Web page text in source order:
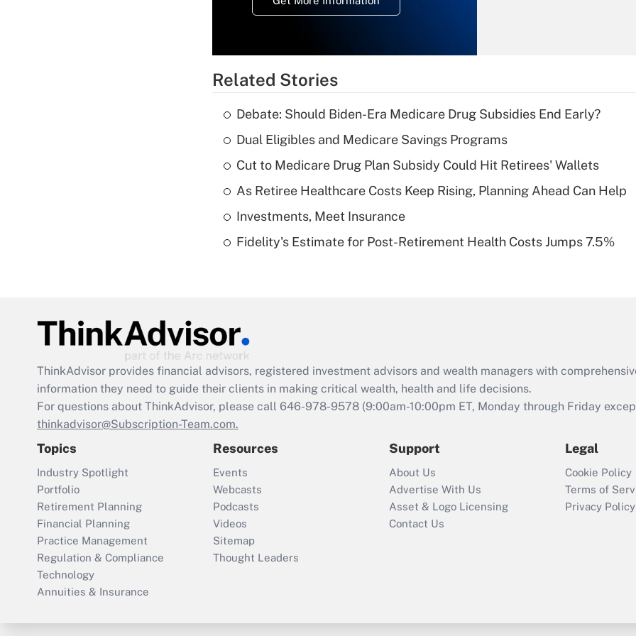
What is a high
deductible health
of an HSA?
Are remote workers
Act employee
retention tax credit
that was available
Recently Updated Q&As
Who must file a
return?
Related Stories
Debate: Should Biden-Era Medicare Drug Subsidies End Early?
Dual Eligibles and Medicare Savings Programs
Cut to Medicare Drug Plan Subsidy Could Hit Retirees' Wallets
As Retiree Healthcare Costs Keep Rising, Planning Ahead Can Help
Investments, Meet Insurance
Fidelity's Estimate for Post-Retirement Health Costs Jumps 7.5%
ThinkAdvisor provides financial advisors, registered investment advisors and wealth managers with
information they need to guide their clients in making critical wealth, health and life decisions.
For questions about ThinkAdvisor, please call 646-978-9578 (9:00am-10:00pm ET, Monday through Friday
thinkadvisor@Subscription-Team.com.
Topics
Industry Spotlight
Portfolio
Retirement Planning
Financial Planning
Practice Management
Regulation & Compliance
Technology
Annuities & Insurance
Resources
Events
Webcasts
Podcasts
Videos
Sitemap
Thought Leaders
Support
About Us
Advertise With Us
Asset & Logo Licensing
Contact Us
Legal
Cookie Policy
Terms of
Privacy Policy